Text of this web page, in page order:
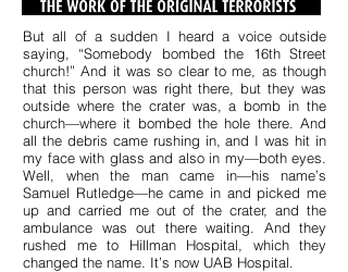
But all of a sudden I heard a voice outside
saying, “Somebody bombed the 16th Street
church!” And it was so clear to me, as though
that this person was right there, but they was
outside where the crater was, a bomb in the
church—where it bombed the hole there. And
all the debris came rushing in, and I was hit in
my face with glass and also in my—both eyes.
Well, when the man came in—his name’s
Samuel Rutledge—he came in and picked me
up and carried me out of the crater, and the
ambulance was out there waiting. And they
rushed me to Hillman Hospital, which they
changed the name. It’s now UAB Hospital.